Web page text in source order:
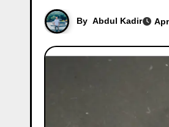
By Abdul Kadir